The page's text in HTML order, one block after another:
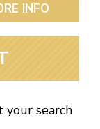
INFO
search